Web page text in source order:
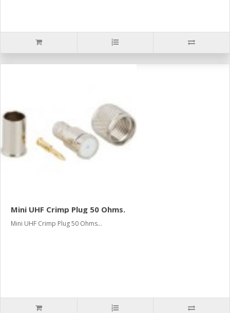
Mini UHF Crimp Plug 50 Ohms.
Mini UHF Crimp Plug 50 Ohms...